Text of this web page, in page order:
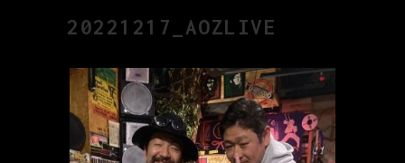
20221217_AOZLIVE